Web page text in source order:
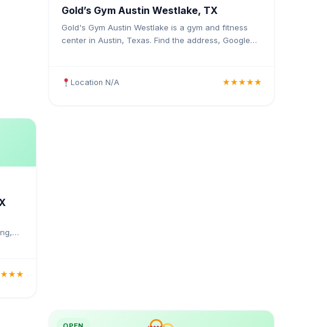
Gold’s Gym Austin Westlake, TX
Gold's Gym Austin Westlake is a gym and fitness
center in Austin, Texas. Find the address, Google
Location N/A ★★★★★